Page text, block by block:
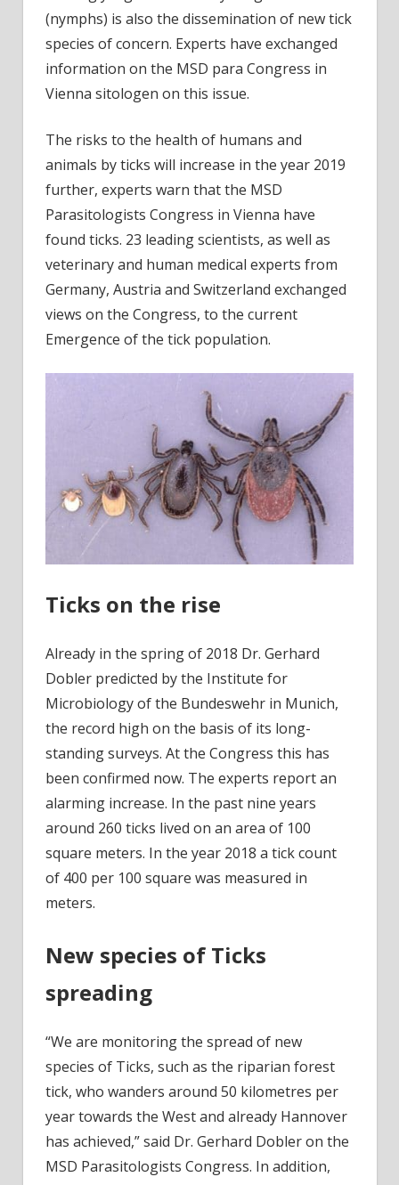
(nymphs) is also the dissemination of new tick
species of concern. Experts have exchanged
information on the MSD para Congress in
Vienna sitologen on this issue.
The risks to the health of humans and
animals by ticks will increase in the year 2019
further, experts warn that the MSD
Parasitologists Congress in Vienna have
found ticks. 23 leading scientists, as well as
veterinary and human medical experts from
Germany, Austria and Switzerland exchanged
views on the Congress, to the current
Emergence of the tick population.
Ticks on the rise
Already in the spring of 2018 Dr. Gerhard
Dobler predicted by the Institute for
Microbiology of the Bundeswehr in Munich,
the record high on the basis of its long-
standing surveys. At the Congress this has
been confirmed now. The experts report an
alarming increase. In the past nine years
around 260 ticks lived on an area of 100
square meters. In the year 2018 a tick count
of 400 per 100 square was measured in
meters.
New species of Ticks
spreading
“We are monitoring the spread of new
species of Ticks, such as the riparian forest
tick, who wanders around 50 kilometres per
year towards the West and already Hannover
has achieved,” said Dr. Gerhard Dobler on the
MSD Parasitologists Congress. In addition,